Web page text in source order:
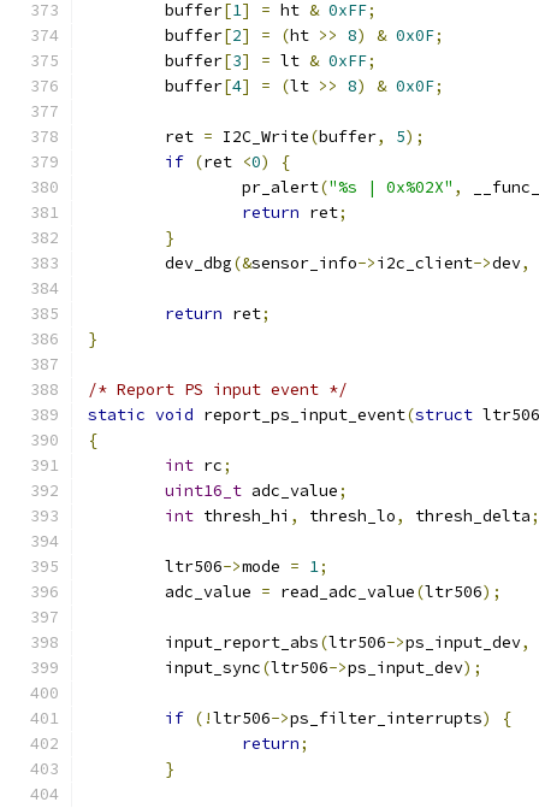
	buffer
[1] = ht & 0xFF;
	buffer
[2] = (ht >> 8) & 0x0F;
	buffer
[3] = lt & 0xFF;
	buffer
[4] = (lt >> 8) & 0x0F;
	ret
= I2C_Write(buffer, 5);
if (ret <0)
{
		pr_alert
("%s | 0x%02X" ,
return ret;
}
	dev_dbg
(&sensor_info->i2c_client->dev,
return ret;
}
/* Report PS input event */
static void report_ps_input_event(struct
{
int rc;
uint16_t adc_value;
int thresh_hi , thresh_lo, thresh_delta;
	ltr506
->mode = 1;
	adc_value
= read_adc_value(ltr506);
	input_report_abs
(ltr506->ps_input_dev,
	input_sync
(ltr506->ps_input_dev);
if (!ltr506->ps_filter_interrupts)
{
return;
}